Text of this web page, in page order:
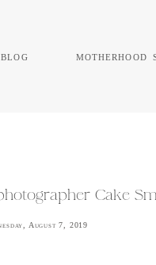
blog motherhood
Cake
August 7, 2019